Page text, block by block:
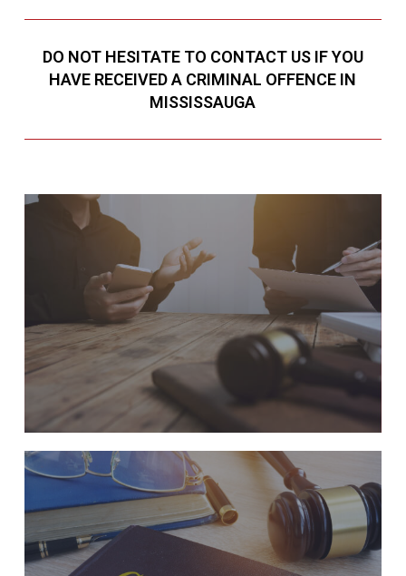
DO NOT HESITATE TO CONTACT US IF YOU
HAVE RECEIVED A CRIMINAL OFFENCE IN
MISSISSAUGA